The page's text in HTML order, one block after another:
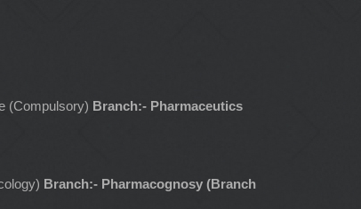
(Compulsory) Branch:- Pharmaceutics
Branch:- Pharmacognosy (Branch